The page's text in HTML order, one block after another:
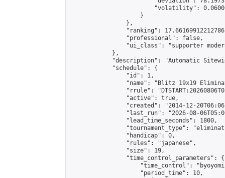
"volatility":
                    }
                },
"ranking":
                "professional": false,
"ui_class": "supporter
            },
"description": "Automatic
            "schedule": {
                "id": 1,
"name": "Blitz 19x19
"rrule":
                "active": true,
"created": "2014-12-
"last_run": "2026-08-
                "lead_time_seconds": 1800,
"tournament_type":
                "handicap": 0,
                "rules": "japanese",
                "size": 19,
                "time_control_parameters": {
"time_control":
                    "period_time": 10,